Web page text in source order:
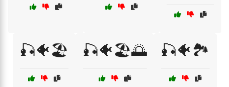
🎣🐠🏖️ 🎣🐠🏖️🌅 🎣🐠🏞️